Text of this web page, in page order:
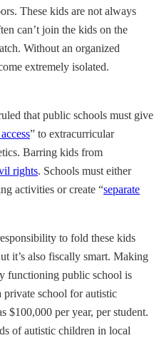
These kids are not always
can’t join the kids on the
Without an organized
extremely isolated.
that public schools must give
” to extracurricular
Barring kids from
rights. Schools must either
activities or create “separate
to fold these kids
it’s also fiscally smart. Making
functioning public school is
private school for autistic
$100,000 per year, per student.
of autistic children in local